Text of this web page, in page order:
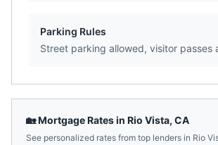
Parking Rules
Street parking allowed, visitor passes
🏡 Mortgage Rates in Rio Vista, CA
See personalized rates from top lenders in Rio